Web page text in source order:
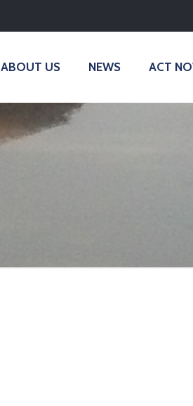
ABOUT US NEWS ACT